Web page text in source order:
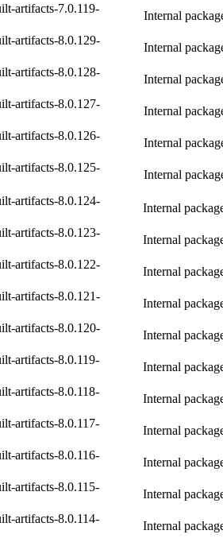
artifacts-7.0.119-
Internal
artifacts-8.0.129-
Internal
artifacts-8.0.128-
Internal
artifacts-8.0.127-
Internal
artifacts-8.0.126-
Internal
artifacts-8.0.125-
Internal
artifacts-8.0.124-
Internal
artifacts-8.0.123-
Internal
artifacts-8.0.122-
Internal
artifacts-8.0.121-
Internal
artifacts-8.0.120-
Internal
artifacts-8.0.119-
Internal
artifacts-8.0.118-
Internal
artifacts-8.0.117-
Internal
artifacts-8.0.116-
Internal
artifacts-8.0.115-
Internal
artifacts-8.0.114-
Internal